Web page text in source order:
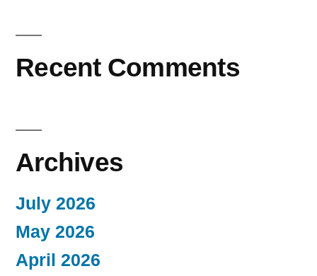
Recent Comments
Archives
July 2026
May 2026
April 2026